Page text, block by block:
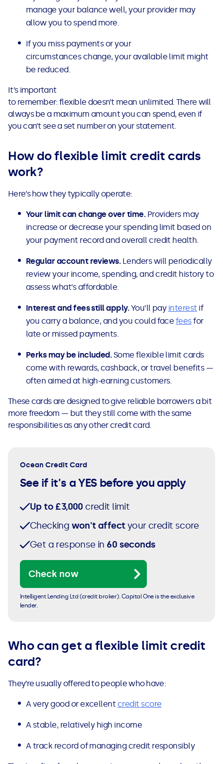
manage your balance well, your provider may
allow you to spend more.
If you miss payments or your
circumstances change, your available limit might
be reduced.
It’s important
to remember: flexible doesn’t mean unlimited. There will
always be a maximum amount you can spend, even if
you can’t see a set number on your statement.
How do flexible limit credit cards
work?
Here’s how they typically operate:
Your limit can change over time.Providers may
increase or decrease your spending limit based on
your payment record and overall credit health.
Regular account reviews. Lenders will periodically
review your income, spending, and credit history to
assess what’s affordable.
Interest and fees still apply.You’ll pay interest if
you carry a balance, and you could face feesfor
late or missed payments.
Perks may be included.Some flexible limit cards
come with rewards, cashback, or travel benefits —
often aimed at high-earning customers.
These cards are designed to give reliable borrowers a bit
more freedom — but they still come with the same
responsibilities as any other credit card.
Ocean Credit Card
See if it's a YES before you apply
Up to £3,000 credit limit
Checking won't affectyour credit score
Get a response in 60 seconds
Check now
Intelligent Lending Ltd (credit broker). Capital One is the exclusive
lender.
Who can get a flexible limit credit
card?
They’re usually offered to people who have:
A very good or excellent credit score
A stable, relatively high income
A track record of managing credit responsibly